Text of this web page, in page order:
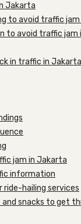
Jakarta
to avoid traffic
to avoid traffic jam
in traffic in Jakarta
jam in Jakarta
information
ride-hailing services
snacks to get